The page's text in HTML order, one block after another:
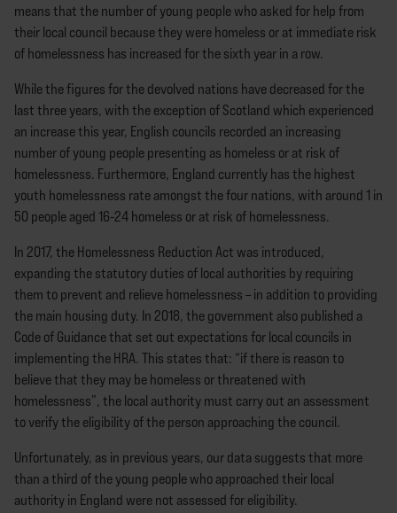
means that the number of young people who asked for help from
their local council because they were homeless or at immediate risk
of homelessness has increased for the sixth year in a row.
While the figures for the devolved nations have decreased for the
last three years, with the exception of Scotland which experienced
an increase this year, English councils recorded an increasing
number of young people presenting as homeless or at risk of
homelessness. Furthermore, England currently has the highest
youth homelessness rate amongst the four nations, with around 1 in
50 people aged 16-24 homeless or at risk of homelessness.
In 2017, the Homelessness Reduction Act was introduced,
expanding the statutory duties of local authorities by requiring
them to prevent and relieve homelessness – in addition to providing
the main housing duty. In 2018, the government also published a
Code of Guidance that set out expectations for local councils in
implementing the HRA. This states that: “if there is reason to
believe that they may be homeless or threatened with
homelessness”, the local authority must carry out an assessment
to verify the eligibility of the person approaching the council.
Unfortunately, as in previous years, our data suggests that more
than a third of the young people who approached their local
authority in England were not assessed for eligibility.